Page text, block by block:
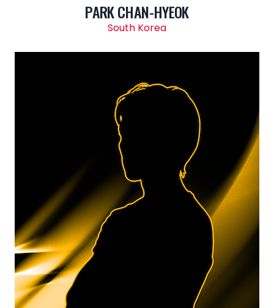
PARK CHAN-HYEOK
South Korea